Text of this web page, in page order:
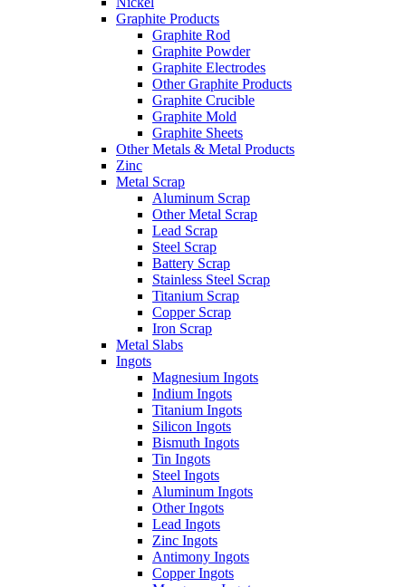
Graphite Products
Graphite Rod
Graphite Powder
Graphite Electrodes
Other Graphite Products
Graphite Crucible
Graphite Mold
Graphite Sheets
Other Metals & Metal Products
Zinc
Metal Scrap
Aluminum Scrap
Other Metal Scrap
Lead Scrap
Steel Scrap
Battery Scrap
Stainless Steel Scrap
Titanium Scrap
Copper Scrap
Iron Scrap
Metal Slabs
Ingots
Magnesium Ingots
Indium Ingots
Titanium Ingots
Silicon Ingots
Bismuth Ingots
Tin Ingots
Steel Ingots
Aluminum Ingots
Other Ingots
Lead Ingots
Zinc Ingots
Antimony Ingots
Copper Ingots